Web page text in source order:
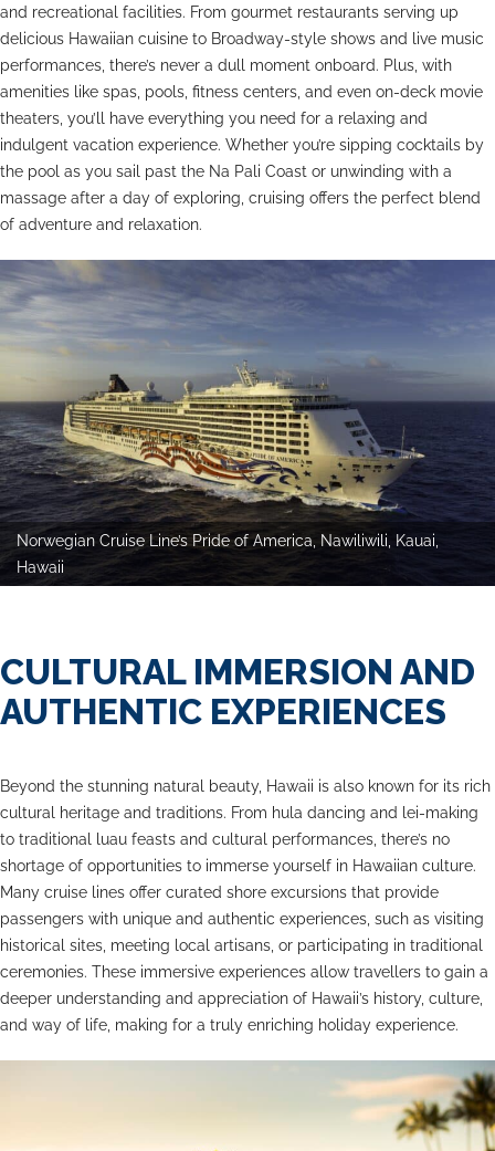
and recreational facilities. From gourmet restaurants serving up
delicious Hawaiian cuisine to Broadway-style shows and live music
performances, there’s never a dull moment onboard. Plus, with
amenities like spas, pools, fitness centers, and even on-deck movie
theaters, you’ll have everything you need for a relaxing and
indulgent vacation experience. Whether you’re sipping cocktails by
the pool as you sail past the Na Pali Coast or unwinding with a
massage after a day of exploring, cruising offers the perfect blend
of adventure and relaxation.
Norwegian Cruise Line’s Pride of America, Nawiliwili, Kauai,
Hawaii
CULTURAL IMMERSION AND
AUTHENTIC EXPERIENCES
Beyond the stunning natural beauty, Hawaii is also known for its rich
cultural heritage and traditions. From hula dancing and lei-making
to traditional luau feasts and cultural performances, there’s no
shortage of opportunities to immerse yourself in Hawaiian culture.
Many cruise lines offer curated shore excursions that provide
passengers with unique and authentic experiences, such as visiting
historical sites, meeting local artisans, or participating in traditional
ceremonies. These immersive experiences allow travellers to gain a
deeper understanding and appreciation of Hawaii’s history, culture,
and way of life, making for a truly enriching holiday experience.